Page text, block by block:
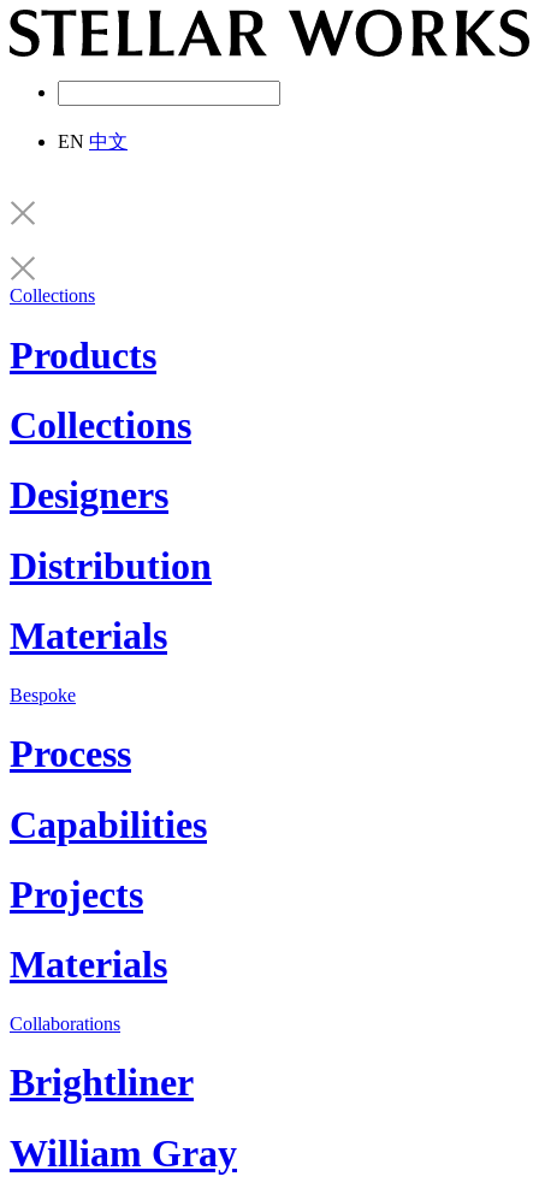
EN 中文
Collections
Products
Collections
Designers
Distribution
Materials
Bespoke
Process
Capabilities
Projects
Materials
Collaborations
Brightliner
William Gray